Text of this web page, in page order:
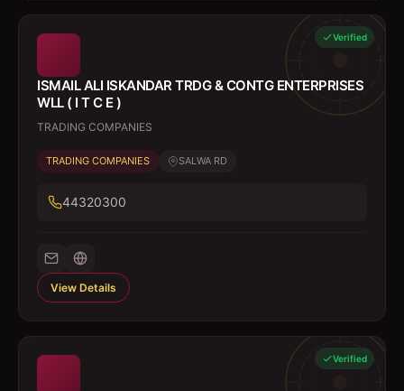
Verified
ISMAIL ALI ISKANDAR TRDG & CONTG ENTERPRISES
WLL ( I T C E )
TRADING COMPANIES
TRADING COMPANIES SALWA RD
44320300
View Details
Verified